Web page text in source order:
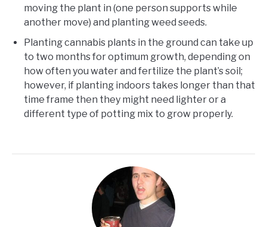
moving the plant in (one person supports while
another move) and planting weed seeds.
Planting cannabis plants in the ground can take up
to two months for optimum growth, depending on
how often you water and fertilize the plant’s soil;
however, if planting indoors takes longer than that
time frame then they might need lighter or a
different type of potting mix to grow properly.